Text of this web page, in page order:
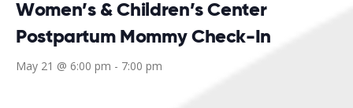
Women’s & Children’s Center
Postpartum Mommy Check-In
May 21 @ 6:00 pm - 7:00 pm